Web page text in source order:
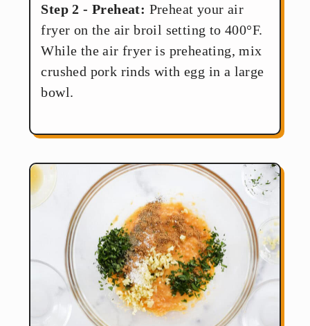
Step 2 - Preheat: Preheat your air
fryer on the air broil setting to 400°F.
While the air fryer is preheating, mix
crushed pork rinds with egg in a large
bowl.